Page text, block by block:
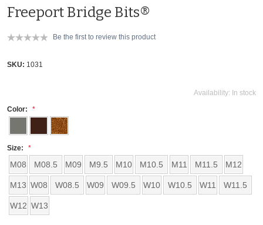
Freeport Bridge Bits®
Be the first to review this product
SKU: 1031
Availability: In stock
Color:
Size:
M08 M08.5 M09 M9.5 M10 M10.5 M11 M11.5 M12
M13 W08 W08.5 W09 W09.5 W10 W10.5 W11 W11.5
W12 W13